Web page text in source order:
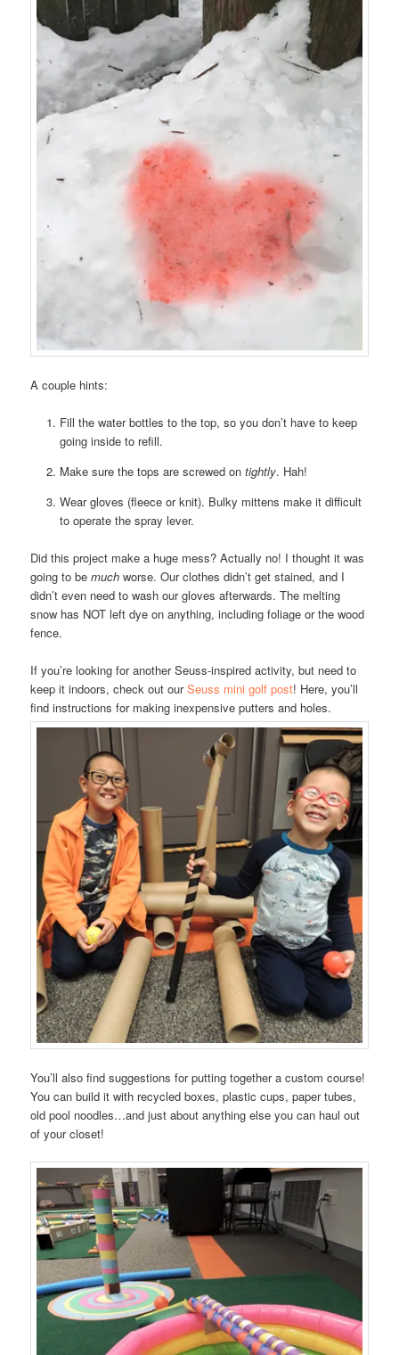
A couple hints:
Fill the water bottles to the top, so you don’t have to keep
going inside to refill.
Make sure the tops are screwed on tightly. Hah!
Wear gloves (fleece or knit). Bulky mittens make it difficult
to operate the spray lever.
Did this project make a huge mess? Actually no! I thought it was
going to bemuch worse. Our clothes didn’t get stained, and I
didn’t even need to wash our gloves afterwards. The melting
snow has NOT left dye on anything, including foliage or the wood
fence.
If you’re looking for another Seuss-inspired activity, but need to
keep it indoors, check out ourSeuss mini golf post! Here, you’ll
find instructions for making inexpensive putters and holes.
You’ll also find suggestions for putting together a custom course!
You can build it with recycled boxes, plastic cups, paper tubes,
old pool noodles…and just about anything else you can haul out
of your closet!